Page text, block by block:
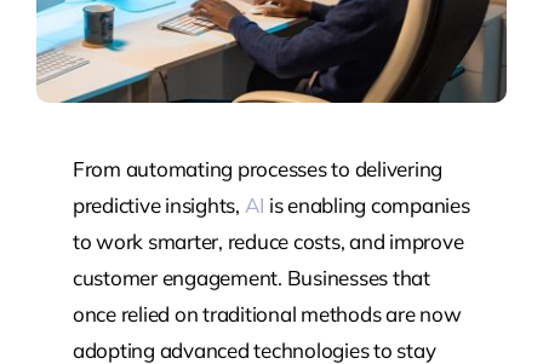
From automating processes to delivering
predictive insights, AI is enabling companies
to work smarter, reduce costs, and improve
customer engagement. Businesses that
once relied on traditional methods are now
adopting advanced technologies to stay